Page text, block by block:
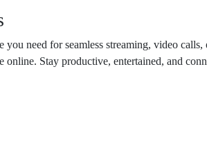
need for seamless streaming, video
Stay productive, entertained, and